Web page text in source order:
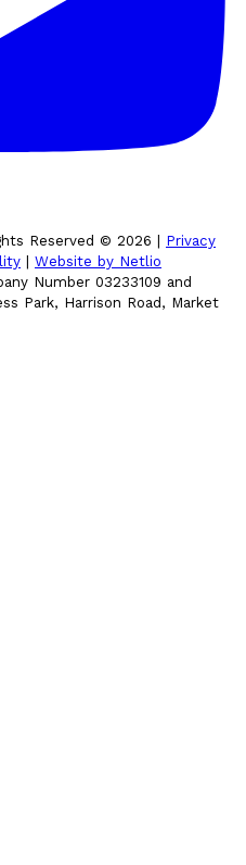
Reserved © 2026 | Privacy
| Website by Netlio
Number 03233109 and
Park, Harrison Road, Market